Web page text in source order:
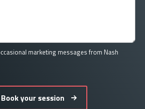
marketing messages from Nash